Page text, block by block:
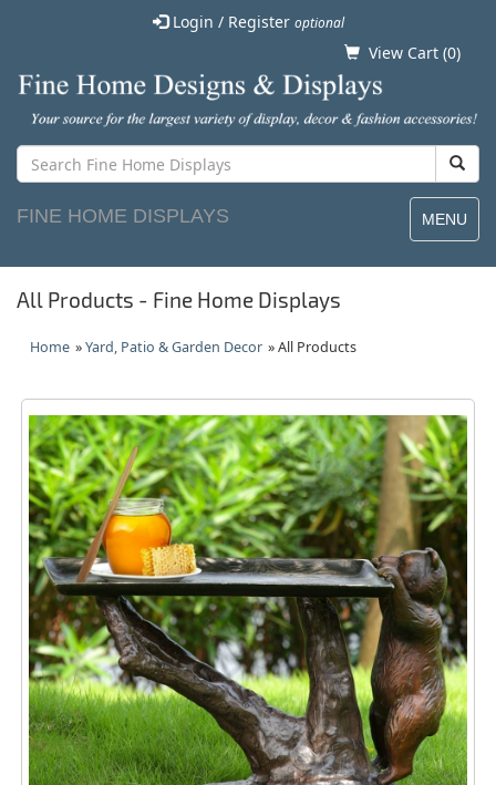
Login / Register optional
View Cart (0)
MENU
FINE HOME DISPLAYS
All Products - Fine Home Displays
Home »Yard, Patio & Garden Decor » All Products